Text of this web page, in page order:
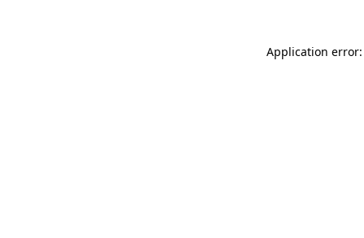
Application